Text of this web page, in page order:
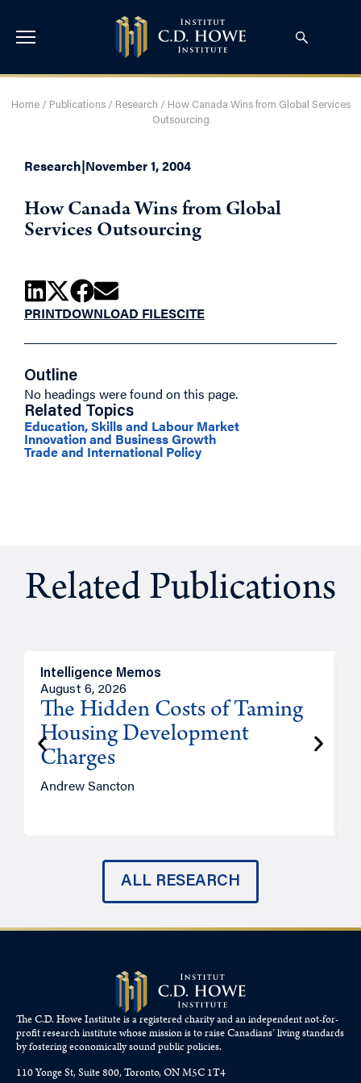
Home/ Publications/ Research / How Canada Wins from Global Services
Outsourcing
Research|November 1, 2004
How Canada Wins from Global
Services Outsourcing
PRINTDOWNLOAD FILESCITE
Outline
No headings were found on this page.
Related Topics
Education, Skills and Labour Market
Innovation and Business Growth
Trade and International Policy
Related Publications
Intelligence Memos
August 6, 2026
The Hidden Costs of Taming
Housing Development
Charges
Andrew Sancton
ALL RESEARCH
The C.D. Howe Institute is a registered charity and an independent not-for-
profit research institute whose mission is to raiseCanadians’living standards
by fostering economically sound public policies.
110 Yonge St, Suite 800, Toronto, ON M5C 1T4